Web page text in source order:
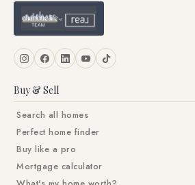
Buy & Sell
Search all homes
Perfect home finder
Buy like a pro
Mortgage calculator